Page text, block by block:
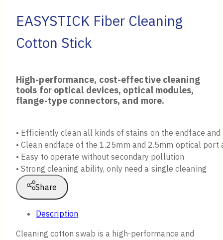
EASYSTICK Fiber Cleaning
Cotton Stick
High-performance, cost-effective cleaning
tools for optical devices, optical modules,
flange-type connectors, and more.
• Efficiently clean all kinds of stains on the endface
• Clean endface of the 1.25mm and 2.5mm optical
• Easy to operate without secondary pollution
• Strong cleaning ability, only need a single cleaning
Share
Description
Cleaning cotton swab is a high-performance and